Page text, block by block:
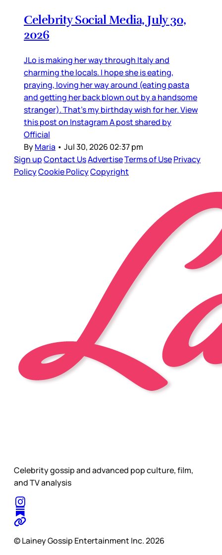
Celebrity Social Media, July 30,
2026
JLo is making her way through Italy and
charming the locals. I hope she is eating,
praying, loving her way around (eating pasta
and getting her back blown out by a handsome
stranger). That’s my birthday wish for her. View
this post on Instagram A post shared by
Official
ByMaria • Jul 30, 2026 02:37 pm
Sign upContact UsAdvertiseTerms of UsePrivacy
PolicyCookie PolicyCopyright
Celebrity gossip and advanced pop culture, film,
and TV analysis
© Lainey Gossip Entertainment Inc. 2026